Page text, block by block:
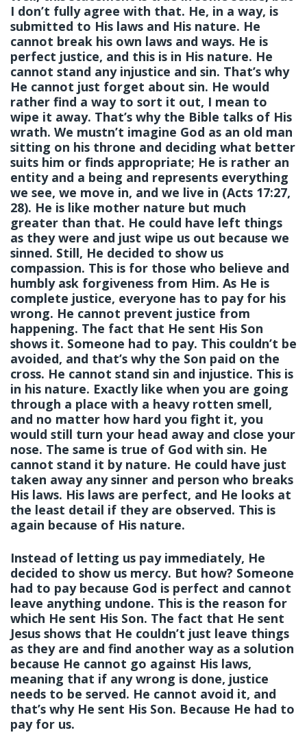
I don’t fully agree with that. He, in a way, is
submitted to His laws and His nature. He
cannot break his own laws and ways. He is
perfect justice, and this is in His nature. He
cannot stand any injustice and sin. That’s why
He cannot just forget about sin. He would
rather find a way to sort it out, I mean to
wipe it away. That’s why the Bible talks of His
wrath. We mustn’t imagine God as an old man
sitting on his throne and deciding what better
suits him or finds appropriate; He is rather an
entity and a being and represents everything
we see, we move in, and we live in (Acts 17:27,
28). He is like mother nature but much
greater than that. He could have left things
as they were and just wipe us out because we
sinned. Still, He decided to show us
compassion. This is for those who believe and
humbly ask forgiveness from Him. As He is
complete justice, everyone has to pay for his
wrong. He cannot prevent justice from
happening. The fact that He sent His Son
shows it. Someone had to pay. This couldn’t be
avoided, and that’s why the Son paid on the
cross. He cannot stand sin and injustice. This is
in his nature. Exactly like when you are going
through a place with a heavy rotten smell,
and no matter how hard you fight it, you
would still turn your head away and close your
nose. The same is true of God with sin. He
cannot stand it by nature. He could have just
taken away any sinner and person who breaks
His laws. His laws are perfect, and He looks at
the least detail if they are observed. This is
again because of His nature.
Instead of letting us pay immediately, He
decided to show us mercy. But how? Someone
had to pay because God is perfect and cannot
leave anything undone. This is the reason for
which He sent His Son. The fact that He sent
Jesus shows that He couldn’t just leave things
as they are and find another way as a solution
because He cannot go against His laws,
meaning that if any wrong is done, justice
needs to be served. He cannot avoid it, and
that’s why He sent His Son. Because He had to
pay for us.